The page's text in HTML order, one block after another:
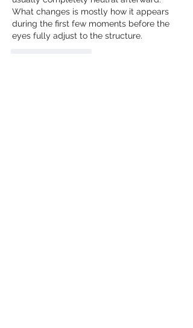
What changes is mostly how it appears
during the first few moments before the
eyes fully adjust to the structure.